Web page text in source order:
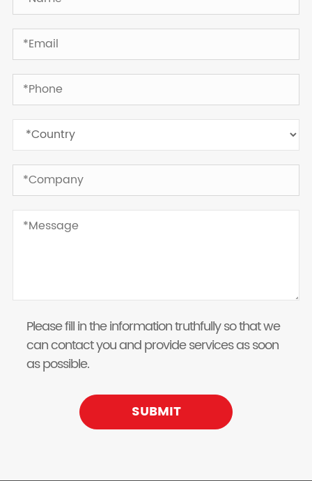
Please fill in the information truthfully so that we
can contact you and provide services as soon
as possible.
SUBMIT